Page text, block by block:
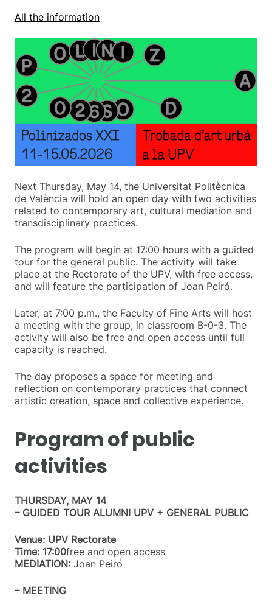
All the information
Next Thursday, May 14, the Universitat Politècnica
de València will hold an open day with two activities
related to contemporary art, cultural mediation and
transdisciplinary practices.
The program will begin at 17:00 hours with a guided
tour for the general public. The activity will take
place at the Rectorate of the UPV, with free access,
and will feature the participation of Joan Peiró.
Later, at 7:00 p.m., the Faculty of Fine Arts will host
a meeting with the group, in classroom B-0-3. The
activity will also be free and open access until full
capacity is reached.
The day proposes a space for meeting and
reflection on contemporary practices that connect
artistic creation, space and collective experience.
Program of public
activities
THURSDAY, MAY 14
– GUIDED TOUR ALUMNI UPV + GENERAL PUBLIC
Venue: UPV Rectorate
Time: 17:00free and open access
MEDIATION: Joan Peiró
– MEETING